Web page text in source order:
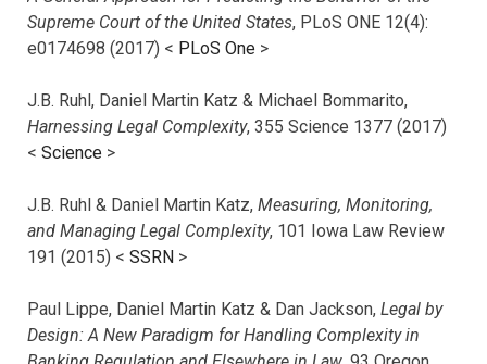
Supreme Court of the United States, PLoS ONE 12(4):
e0174698 (2017) < PLoS One >
J.B. Ruhl, Daniel Martin Katz & Michael Bommarito,
Harnessing Legal Complexity, 355 Science 1377 (2017)
< Science >
J.B. Ruhl & Daniel Martin Katz, Measuring, Monitoring,
and Managing Legal Complexity, 101 Iowa Law Review
191 (2015) < SSRN >
Paul Lippe, Daniel Martin Katz & Dan Jackson, Legal by
Design: A New Paradigm for Handling Complexity in